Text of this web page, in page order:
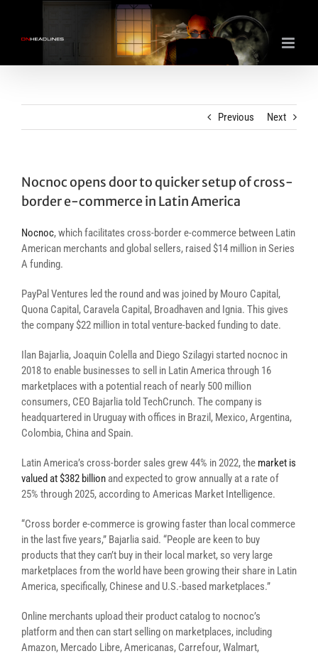
content
Previous Next
Nocnoc opens door to quicker setup of cross-
border e-commerce in Latin America
Nocnoc, which facilitates cross-border e-commerce between Latin
American merchants and global sellers, raised $14 million in Series
A funding.
PayPal Ventures led the round and was joined by Mouro Capital,
Quona Capital, Caravela Capital, Broadhaven and Ignia. This gives
the company $22 million in total venture-backed funding to date.
Ilan Bajarlia, Joaquin Colella and Diego Szilagyi started nocnoc in
2018 to enable businesses to sell in Latin America through 16
marketplaces with a potential reach of nearly 500 million
consumers, CEO Bajarlia told TechCrunch. The company is
headquartered in Uruguay with offices in Brazil, Mexico, Argentina,
Colombia, China and Spain.
Latin America’s cross-border sales grew 44% in 2022, the market is
valued at $382 billion and expected to grow annually at a rate of
25% through 2025, according to Americas Market Intelligence.
“Cross border e-commerce is growing faster than local commerce
in the last five years,” Bajarlia said. “People are keen to buy
products that they can’t buy in their local market, so very large
marketplaces from the world have been growing their share in Latin
America, specifically, Chinese and U.S.-based marketplaces.”
Online merchants upload their product catalog to nocnoc’s
platform and then can start selling on marketplaces, including
Amazon, Mercado Libre, Americanas, Carrefour, Walmart,